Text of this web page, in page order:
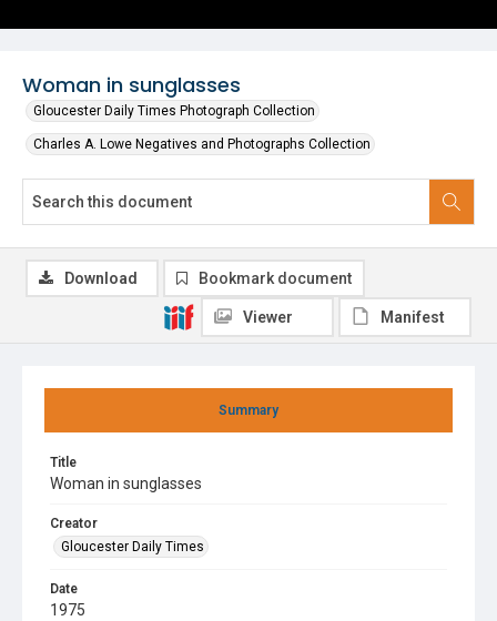
Woman in sunglasses
Gloucester Daily Times Photograph Collection
Charles A. Lowe Negatives and Photographs Collection
Summary
Title
Woman in sunglasses
Creator
Gloucester Daily Times
Date
1975
Download Bookmark document
Viewer Manifest